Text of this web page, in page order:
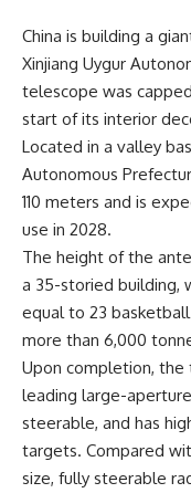
China is building a
Xinjiang Uygur
telescope was
start of its interior
Located in a valley
Autonomous
110 meters and is
use in 2028.
The height of the
a 35-storied building,
equal to 23
more than 6,000
Upon completion,
leading large-
steerable, and has
targets. Compared
size, fully steerable